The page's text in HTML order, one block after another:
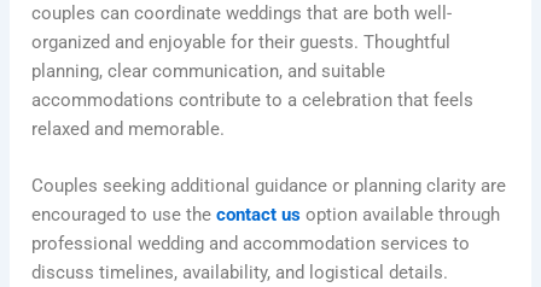
couples can coordinate weddings that are both well-
organized and enjoyable for their guests. Thoughtful
planning, clear communication, and suitable
accommodations contribute to a celebration that feels
relaxed and memorable.
Couples seeking additional guidance or planning clarity are
encouraged to use thecontact us option available through
professional wedding and accommodation services to
discuss timelines, availability, and logistical details.